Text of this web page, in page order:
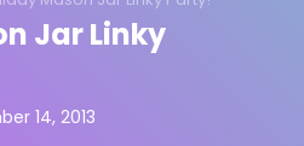
Jar Linky
14, 2013